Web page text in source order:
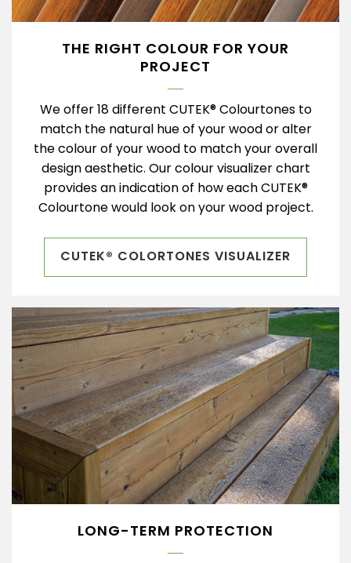
THE RIGHT COLOUR FOR YOUR
PROJECT
We offer 18 different CUTEK® Colourtones to
match the natural hue of your wood or alter
the colour of your wood to match your overall
design aesthetic. Our colour visualizer chart
provides an indication of how each CUTEK®
Colourtone would look on your wood project.
CUTEK® COLORTONES VISUALIZER
LONG-TERM PROTECTION